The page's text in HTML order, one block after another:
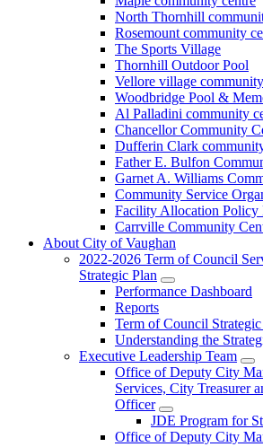
North Thornhill
Rosemount community
The Sports Village
Thornhill Outdoor Pool
Vellore village
Woodbridge Pool &
Al Palladini community
Chancellor Community
Dufferin Clark
Father E. Bulfon
Garnet A. Williams
Community Service
Facility Allocation Policy
Carrville Community
About City of Vaughan
2022-2026 Term of Council
Strategic Plan
Performance Dashboard
Reports
Term of Council
Understanding the
Executive Leadership Team
Office of Deputy City
Services, City Treasurer
Officer
JDE Program for
Office of Deputy City